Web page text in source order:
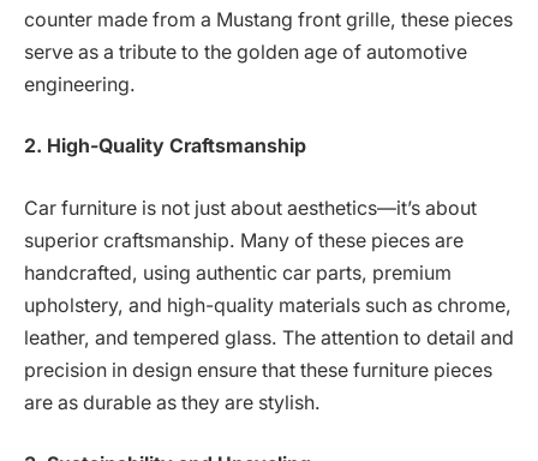
counter made from a Mustang front grille, these pieces
serve as a tribute to the golden age of automotive
engineering.
2. High-Quality Craftsmanship
Car furniture is not just about aesthetics—it’s about
superior craftsmanship. Many of these pieces are
handcrafted, using authentic car parts, premium
upholstery, and high-quality materials such as chrome,
leather, and tempered glass. The attention to detail and
precision in design ensure that these furniture pieces
are as durable as they are stylish.